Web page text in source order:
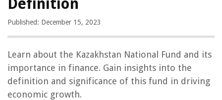
Definition
Published: December 15, 2023
Learn about the Kazakhstan National Fund and its
importance in finance. Gain insights into the
definition and significance of this fund in driving
economic growth.